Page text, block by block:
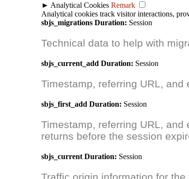
► Analytical Cookies Remark
Analytical cookies track visitor interactions,
sbjs_migrations Duration: Session
Technical data to help with
sbjs_current_add Duration: Session
Timestamp, referring URL, and
sbjs_first_add Duration: Session
Timestamp, referring URL,
returns before the session
sbjs_current Duration: Session